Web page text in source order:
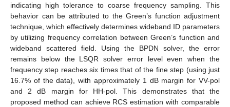
indicating high tolerance to coarse frequency sampling. This
behavior can be attributed to the Green’s function adjustment
technique, which effectively determines wideband ID parameters
by utilizing frequency correlation between Green’s function and
wideband scattered field. Using the BPDN solver, the error
remains below the LSQR solver error level even when the
frequency step reaches six times that of the fine step (using just
16.7% of the data), with approximately 1 dB margin for VV-pol
and 2 dB margin for HH-pol. This demonstrates that the
proposed method can achieve RCS estimation with comparable